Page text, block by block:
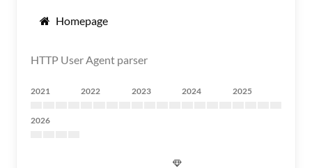
Homepage
HTTP User Agent parser
2021 2022 2023 2024 2025
2026